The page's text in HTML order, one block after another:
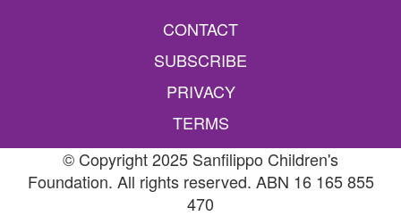
CONTACT
SUBSCRIBE
PRIVACY
TERMS
© Copyright 2025 Sanfilippo Children's
Foundation. All rights reserved. ABN 16 165 855
470